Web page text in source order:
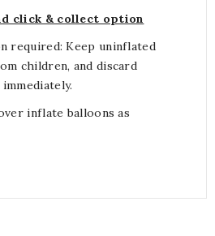
click & collect option
required: Keep uninflated
children, and discard
inflate balloons as